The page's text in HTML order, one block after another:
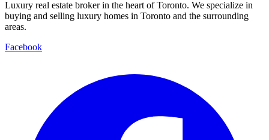
Luxury real estate broker in the heart of Toronto. We specialize in
buying and selling luxury homes in Toronto and the surrounding
areas.
Facebook